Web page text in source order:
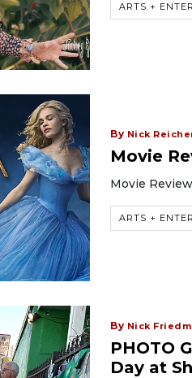
ARTS +
By Nick
Movie
Movie
ARTS +
By Nick
PHOTO
Day at